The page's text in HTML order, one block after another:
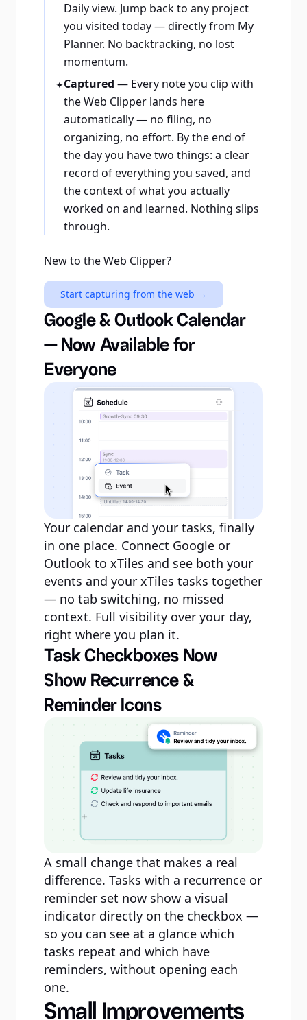
Daily view. Jump back to any project
you visited today — directly from My
Planner. No backtracking, no lost
momentum.
✦Captured — Every note you clip with
the Web Clipper lands here
automatically — no filing, no
organizing, no effort. By the end of
the day you have two things: a clear
record of everything you saved, and
the context of what you actually
worked on and learned. Nothing slips
through.
New to the Web Clipper?
Start capturing from the web →
Google & Outlook Calendar
— Now Available for
Everyone
Your calendar and your tasks, finally
in one place. Connect Google or
Outlook to xTiles and see both your
events and your xTiles tasks together
— no tab switching, no missed
context. Full visibility over your day,
right where you plan it.
Task Checkboxes Now
Show Recurrence &
Reminder Icons
A small change that makes a real
difference. Tasks with a recurrence or
reminder set now show a visual
indicator directly on the checkbox —
so you can see at a glance which
tasks repeat and which have
reminders, without opening each
one.
Small Improvements